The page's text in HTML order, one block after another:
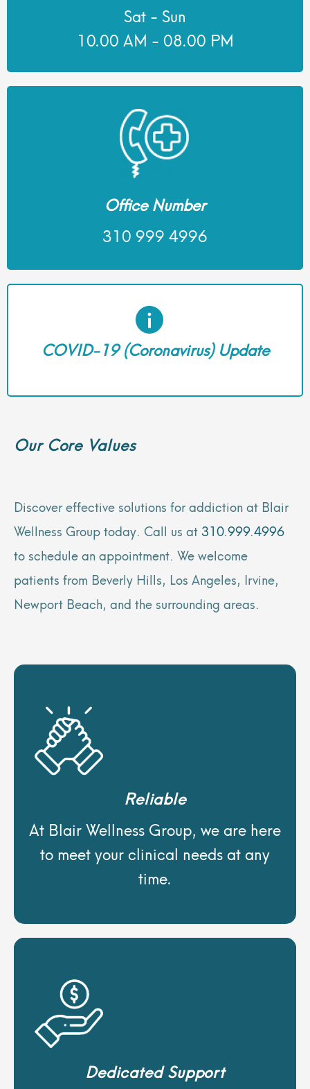
Sat - Sun
10.00 AM - 08.00 PM
Office Number
310 999 4996
COVID-19 (Coronavirus) Update
Our Core Values
Discover effective solutions for addiction at Blair
Wellness Group today. Call us at310.999.4996
to schedule an appointment. We welcome
patients from Beverly Hills, Los Angeles, Irvine,
Newport Beach, and the surrounding areas.
Reliable
At Blair Wellness Group, we are here
to meet your clinical needs at any
time.
Dedicated Support